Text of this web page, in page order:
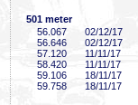
501 meter
56 .067
02/12/17
56 .646
02/12/17
57 .120
11/11/17
58 .420
11/11/17
59 .106
18/11/17
59 .758 18/11/17